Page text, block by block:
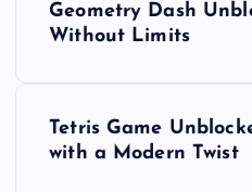
Geometry Dash
Without Limits
Tetris Game
with a Modern Twist